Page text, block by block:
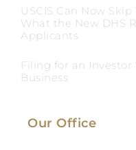
USCIS Can Now
What the New DHS
Applicants
Filing for an Investor
Business
Our Office